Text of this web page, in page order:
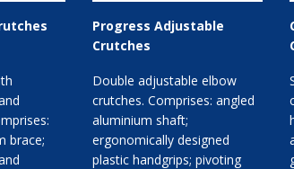
brace;
Progress Adjustable
Crutches
Double adjustable elbow
crutches. Comprises: angled
aluminium shaft;
ergonomically designed
plastic handgrips; pivoting